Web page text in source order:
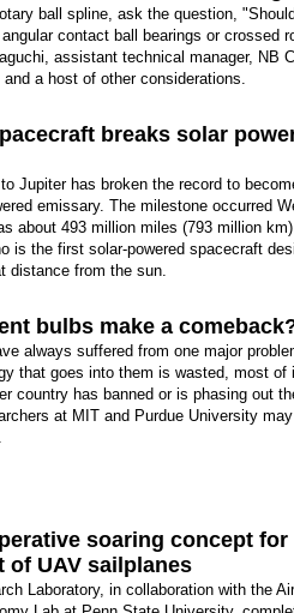
ball spline, ask the question,
contact ball bearings or crossed
assistant technical manager, NB
a host of other considerations.
breaks solar
Jupiter has broken the record to
emissary. The milestone occurred
about 493 million miles (793 million
is the first solar-powered spacecraft
distance from the sun.
bulbs make a
always suffered from one major
that goes into them is wasted, most of
country has banned or is phasing out
at MIT and Purdue University
soaring concept for
UAV sailplanes
Laboratory, in collaboration with the